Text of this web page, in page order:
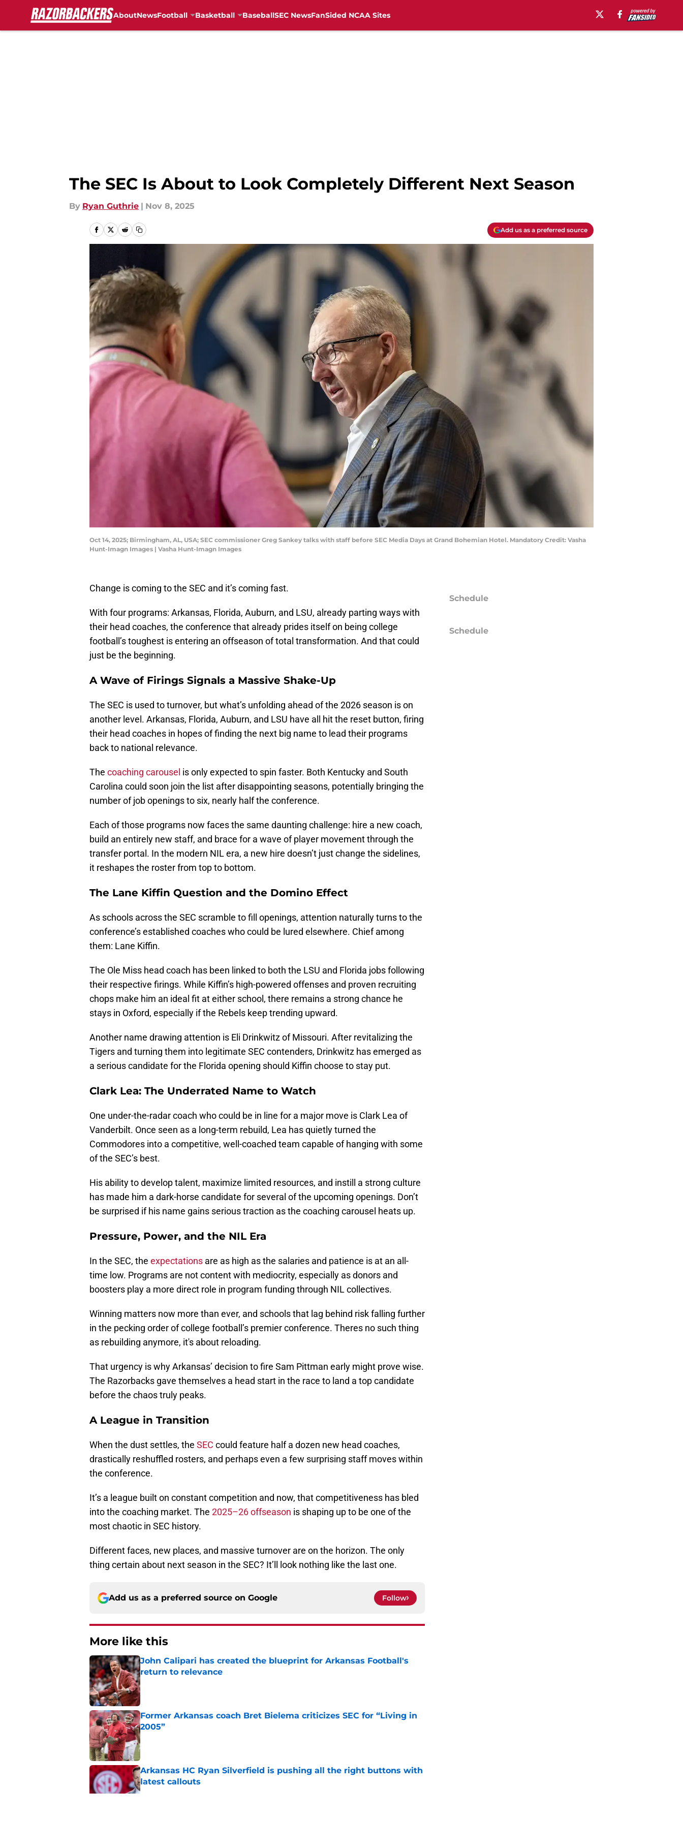
AboutNewsFootball Basketball BaseballSEC NewsFanSided NCAA Sites
The SEC Is About to Look Completely Different Next Season
By Ryan Guthrie | Nov 8, 2025
Add us as a preferred source
Oct 14, 2025; Birmingham, AL, USA; SEC commissioner Greg Sankey talks with staff before SEC Media Days at Grand Bohemian Hotel. Mandatory Credit: Vasha
Hunt-Imagn Images | Vasha Hunt-Imagn Images
Change is coming to the SEC and it’s coming fast.
With four programs: Arkansas, Florida, Auburn, and LSU, already parting ways with
their head coaches, the conference that already prides itself on being college
football’s toughest is entering an offseason of total transformation. And that could
just be the beginning.
A Wave of Firings Signals a Massive Shake-Up
The SEC is used to turnover, but what’s unfolding ahead of the 2026 season is on
another level. Arkansas, Florida, Auburn, and LSU have all hit the reset button, firing
their head coaches in hopes of finding the next big name to lead their programs
back to national relevance.
The coaching carousel is only expected to spin faster. Both Kentucky and South
Carolina could soon join the list after disappointing seasons, potentially bringing the
number of job openings to six, nearly half the conference.
Each of those programs now faces the same daunting challenge: hire a new coach,
build an entirely new staff, and brace for a wave of player movement through the
transfer portal. In the modern NIL era, a new hire doesn’t just change the sidelines,
it reshapes the roster from top to bottom.
The Lane Kiffin Question and the Domino Effect
As schools across the SEC scramble to fill openings, attention naturally turns to the
conference’s established coaches who could be lured elsewhere. Chief among
them: Lane Kiffin.
The Ole Miss head coach has been linked to both the LSU and Florida jobs following
their respective firings. While Kiffin’s high-powered offenses and proven recruiting
chops make him an ideal fit at either school, there remains a strong chance he
stays in Oxford, especially if the Rebels keep trending upward.
Another name drawing attention is Eli Drinkwitz of Missouri. After revitalizing the
Tigers and turning them into legitimate SEC contenders, Drinkwitz has emerged as
a serious candidate for the Florida opening should Kiffin choose to stay put.
Clark Lea: The Underrated Name to Watch
One under-the-radar coach who could be in line for a major move is Clark Lea of
Vanderbilt. Once seen as a long-term rebuild, Lea has quietly turned the
Commodores into a competitive, well-coached team capable of hanging with some
of the SEC’s best.
His ability to develop talent, maximize limited resources, and instill a strong culture
has made him a dark-horse candidate for several of the upcoming openings. Don’t
be surprised if his name gains serious traction as the coaching carousel heats up.
Pressure, Power, and the NIL Era
In the SEC, the expectations are as high as the salaries and patience is at an all-
time low. Programs are not content with mediocrity, especially as donors and
boosters play a more direct role in program funding through NIL collectives.
Winning matters now more than ever, and schools that lag behind risk falling further
in the pecking order of college football’s premier conference. Theres no such thing
as rebuilding anymore, it's about reloading.
That urgency is why Arkansas’ decision to fire Sam Pittman early might prove wise.
The Razorbacks gave themselves a head start in the race to land a top candidate
before the chaos truly peaks.
A League in Transition
When the dust settles, the SEC could feature half a dozen new head coaches,
drastically reshuffled rosters, and perhaps even a few surprising staff moves within
the conference.
It’s a league built on constant competition and now, that competitiveness has bled
into the coaching market. The 2025–26 offseason is shaping up to be one of the
most chaotic in SEC history.
Different faces, new places, and massive turnover are on the horizon. The only
thing certain about next season in the SEC? It’ll look nothing like the last one.
Add us as a preferred source on Google Follow
More like this
John Calipari has created the blueprint for Arkansas Football's
return to relevance
Published by on Invalid Date
Former Arkansas coach Bret Bielema criticizes SEC for “Living in
2005”
Published by on Invalid Date
Arkansas HC Ryan Silverfield is pushing all the right buttons with
latest callouts
Published by on Invalid Date
Schedule
Schedule